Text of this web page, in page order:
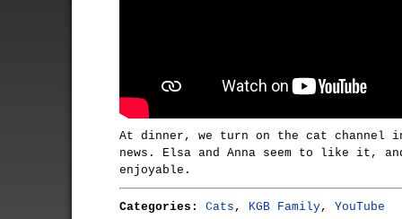
At dinner, we turn on the cat channel
news. Elsa and Anna seem to like it,
enjoyable.
Categories: Cats , KGB Family, YouTube